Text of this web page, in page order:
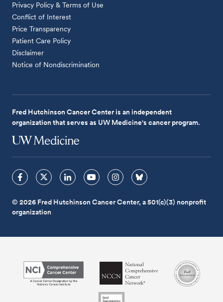
Privacy Policy & Terms of Use
Conflict of Interest
Price Transparency
Patient Care Policy
Disclaimer
Notice of Nondiscrimination
Fred Hutchinson Cancer Center is an independent
organization that serves as UW Medicine's cancer program.
© 2026 Fred Hutchinson Cancer Center, a 501(c)(3) nonprofit
organization